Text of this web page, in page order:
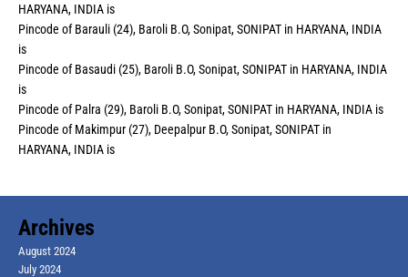
HARYANA, INDIA is
Pincode of Barauli (24), Baroli B.O, Sonipat, SONIPAT in HARYANA, INDIA
is
Pincode of Basaudi (25), Baroli B.O, Sonipat, SONIPAT in HARYANA, INDIA
is
Pincode of Palra (29), Baroli B.O, Sonipat, SONIPAT in HARYANA, INDIA is
Pincode of Makimpur (27), Deepalpur B.O, Sonipat, SONIPAT in
HARYANA, INDIA is
Archives
August 2024
July 2024